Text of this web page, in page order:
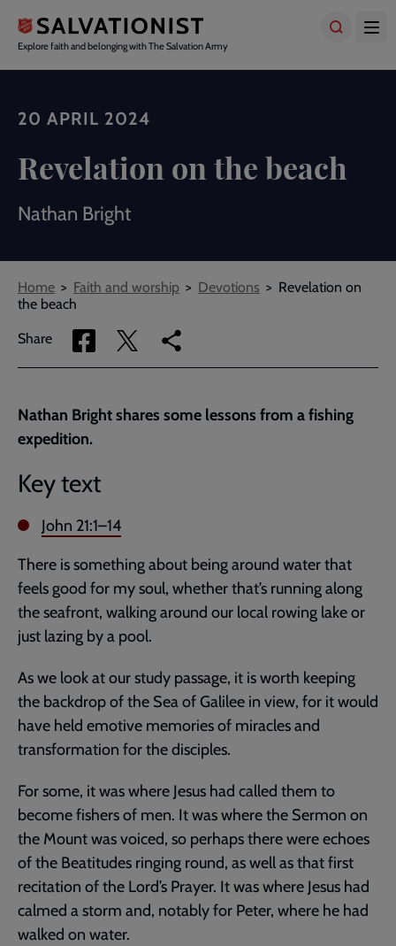
main
content
Explore faith and belonging with The Salvation Army
20 APRIL 2024
Revelation on the beach
Nathan Bright
Breadcrumbs
Home Faith and worship Devotions
Revelation on
the beach
Share
Share
via
Share
via
Copy
link
page
Nathan Bright shares some lessons from a fishing
expedition.
Key text
John 21:1–14
There is something about being around water that
feels good for my soul, whether that’s running along
the seafront, walking around our local rowing lake or
just lazing by a pool.
As we look at our study passage, it is worth keeping
the backdrop of the Sea of Galilee in view, for it would
have held emotive memories of miracles and
transformation for the disciples.
For some, it was where Jesus had called them to
become fishers of men. It was where the Sermon on
the Mount was voiced, so perhaps there were echoes
of the Beatitudes ringing round, as well as that first
recitation of the Lord’s Prayer. It was where Jesus had
calmed a storm and, notably for Peter, where he had
walked on water.